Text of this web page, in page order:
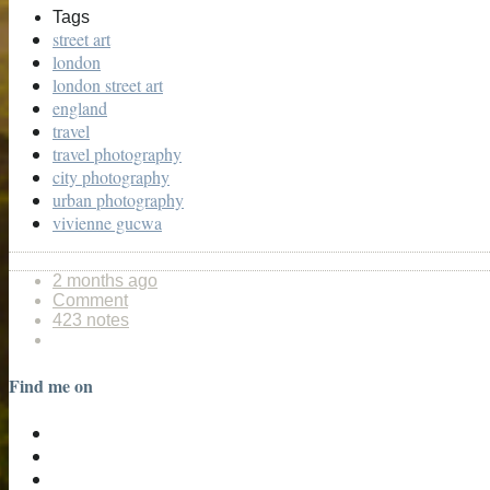
Tags
street art
london
london street art
england
travel
travel photography
city photography
urban photography
vivienne gucwa
2 months ago
Comment
423 notes
Find me on